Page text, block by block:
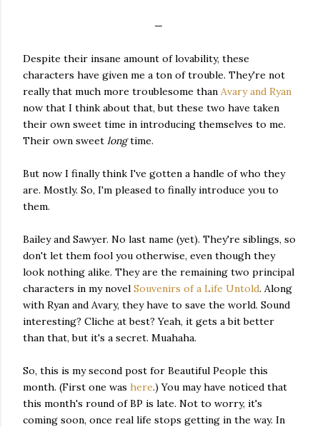
—
Despite their insane amount of lovability, these
characters have given me a ton of trouble. They're not
really that much more troublesome than Avary and Ryan
now that I think about that, but these two have taken
their own sweet time in introducing themselves to me.
Their own sweet longtime.
But now I finally think I've gotten a handle of who they
are. Mostly. So, I'm pleased to finally introduce you to
them.
Bailey and Sawyer. No last name (yet). They're siblings, so
don't let them fool you otherwise, even though they
look nothing alike. They are the remaining two principal
characters in my novel Souvenirs of a Life Untold. Along
with Ryan and Avary, they have to save the world. Sound
interesting? Cliche at best? Yeah, it gets a bit better
than that, but it's a secret. Muahaha.
So, this is my second post for Beautiful People this
month. (First one was here.) You may have noticed that
this month's round of BP is late. Not to worry, it's
coming soon, once real life stops getting in the way. In